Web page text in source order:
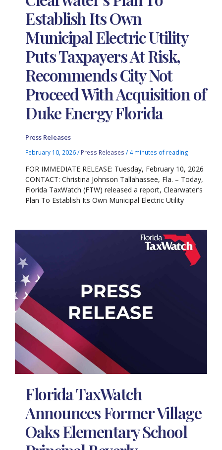
Establish Its Own
Municipal Electric Utility
Puts Taxpayers At Risk,
Recommends City Not
Proceed With Acquisition of
Duke Energy Florida
Press Releases
February 10, 2026/ Press Releases / 4 minutes of reading
FOR IMMEDIATE RELEASE: Tuesday, February 10, 2026
CONTACT: Christina Johnson Tallahassee, Fla. – Today,
Florida TaxWatch (FTW) released a report, Clearwater’s
Plan To Establish Its Own Municipal Electric Utility
Florida TaxWatch
Announces Former Village
Oaks Elementary School